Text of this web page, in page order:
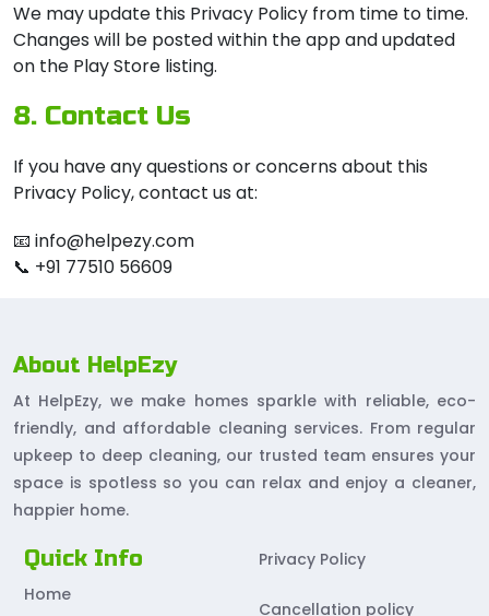
We may update this Privacy Policy from time to time.
Changes will be posted within the app and updated
on the Play Store listing.
8. Contact Us
If you have any questions or concerns about this
Privacy Policy, contact us at:
📧 info@helpezy.com
📞 +91 77510 56609
About HelpEzy
At HelpEzy, we make homes sparkle with reliable, eco-
friendly, and affordable cleaning services. From regular
upkeep to deep cleaning, our trusted team ensures your
space is spotless so you can relax and enjoy a cleaner,
happier home.
Quick Info
Home
Privacy Policy
Cancellation policy